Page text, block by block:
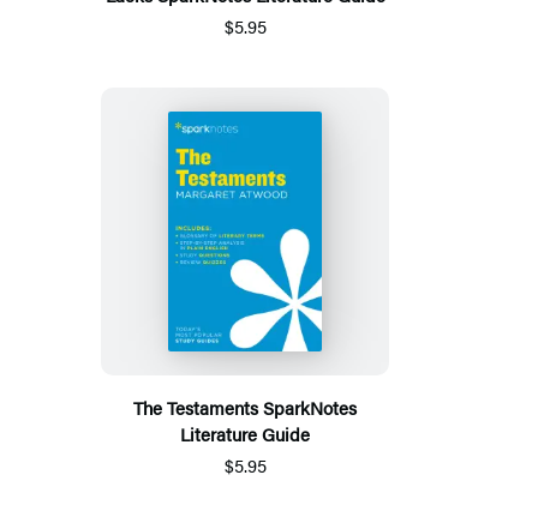
$5.95
The Testaments SparkNotes
Literature Guide
$5.95